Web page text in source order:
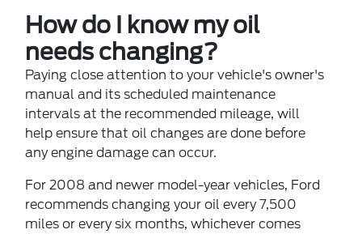
How do I know my oil
needs changing?
Paying close attention to your vehicle's owner's
manual and its scheduled maintenance
intervals at the recommended mileage, will
help ensure that oil changes are done before
any engine damage can occur.
For 2008 and newer model-year vehicles, Ford
recommends changing your oil every 7,500
miles or every six months, whichever comes